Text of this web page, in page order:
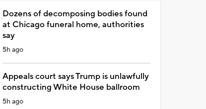
Dozens of decomposing bodies found
at Chicago funeral home, authorities
say
5h ago
Appeals court says Trump is unlawfully
constructing White House ballroom
5h ago